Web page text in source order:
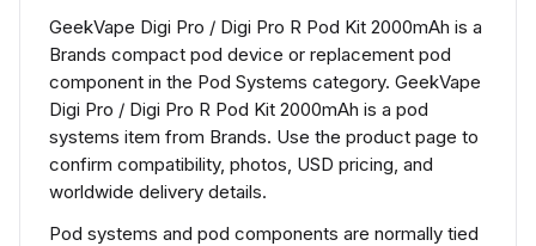
GeekVape Digi Pro / Digi Pro R Pod Kit 2000mAh is a
Brands compact pod device or replacement pod
component in the Pod Systems category. GeekVape
Digi Pro / Digi Pro R Pod Kit 2000mAh is a pod
systems item from Brands. Use the product page to
confirm compatibility, photos, USD pricing, and
worldwide delivery details.
Pod systems and pod components are normally tied